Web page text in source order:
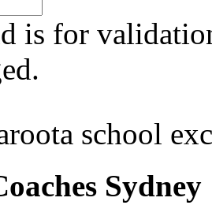
is for
school
Sydney